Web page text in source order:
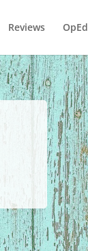
Reviews OpEd